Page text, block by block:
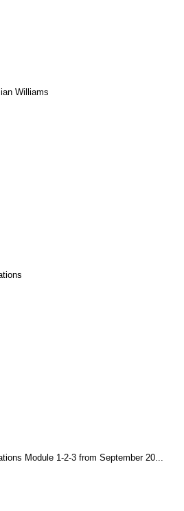
Williams
Module 1-2-3 from September 20...